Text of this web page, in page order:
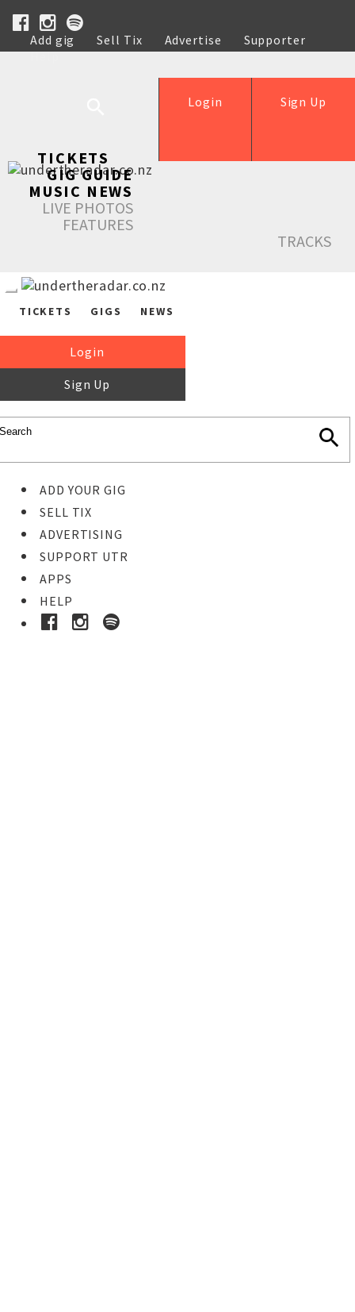
Add gig Sell Tix Advertise
Supporter
Help
Sign Up
Login
TICKETS
GIG GUIDE
MUSIC NEWS
LIVE PHOTOS
FEATURES
TRACKS
TICKETS GIGS NEWS
Login
Sign Up
ADD YOUR GIG
SELL TIX
ADVERTISING
SUPPORT UTR
APPS
HELP